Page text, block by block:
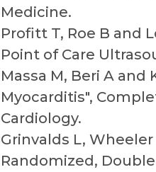
Medicine.
Profitt T, Roe B and
Point of Care
Massa M, Beri A and
Myocarditis",
Cardiology.
Grinvalds L,
Randomized,